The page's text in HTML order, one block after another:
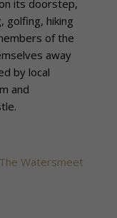
its doorstep,
golfing, hiking
of the
away
by local
and
The Watersmeet